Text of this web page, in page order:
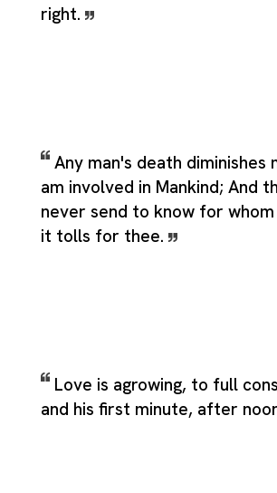
right.
Any man's death diminishes
am involved in Mankind; And
never send to know for
it tolls for thee.
Love is agrowing, to full
and his first minute, after